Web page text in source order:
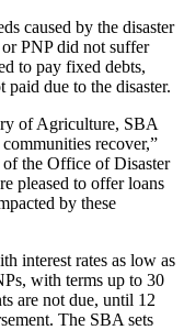
caused by the disaster
PNP did not suffer
to pay fixed debts,
due to the disaster.
of Agriculture, SBA
recover,”
of the Office of Disaster
pleased to offer loans
by these
interest rates as low as
with terms up to 30
are not due, until 12
The SBA sets